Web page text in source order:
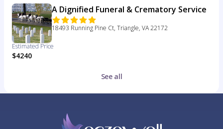
A Dignified Funeral & Crematory Service
18493 Running Pine Ct, Triangle, VA 22172
Estimated Price
$4240
See all